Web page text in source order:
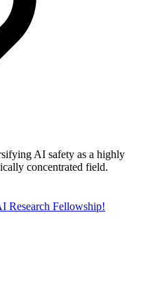
AI safety as a highly
concentrated field.
Research Fellowship!